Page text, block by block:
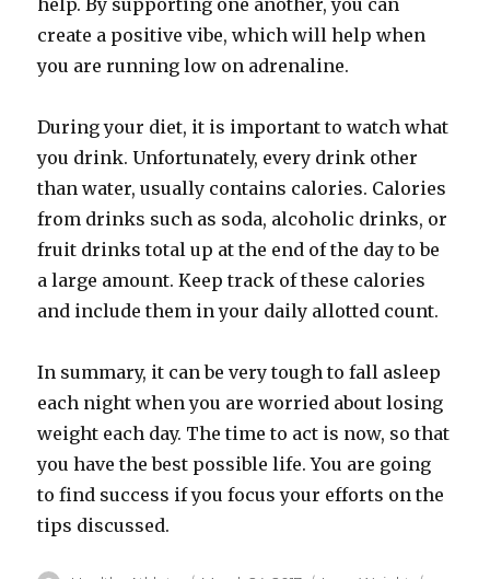
help. By supporting one another, you can
create a positive vibe, which will help when
you are running low on adrenaline.
During your diet, it is important to watch what
you drink. Unfortunately, every drink other
than water, usually contains calories. Calories
from drinks such as soda, alcoholic drinks, or
fruit drinks total up at the end of the day to be
a large amount. Keep track of these calories
and include them in your daily allotted count.
In summary, it can be very tough to fall asleep
each night when you are worried about losing
weight each day. The time to act is now, so that
you have the best possible life. You are going
to find success if you focus your efforts on the
tips discussed.